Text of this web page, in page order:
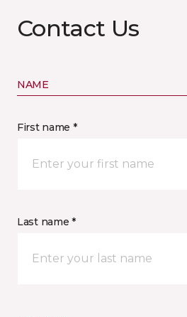
Contact Us
NAME
First name *
Last name *